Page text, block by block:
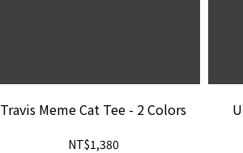
Travis Meme Cat Tee - 2 Colors
NT$1,380